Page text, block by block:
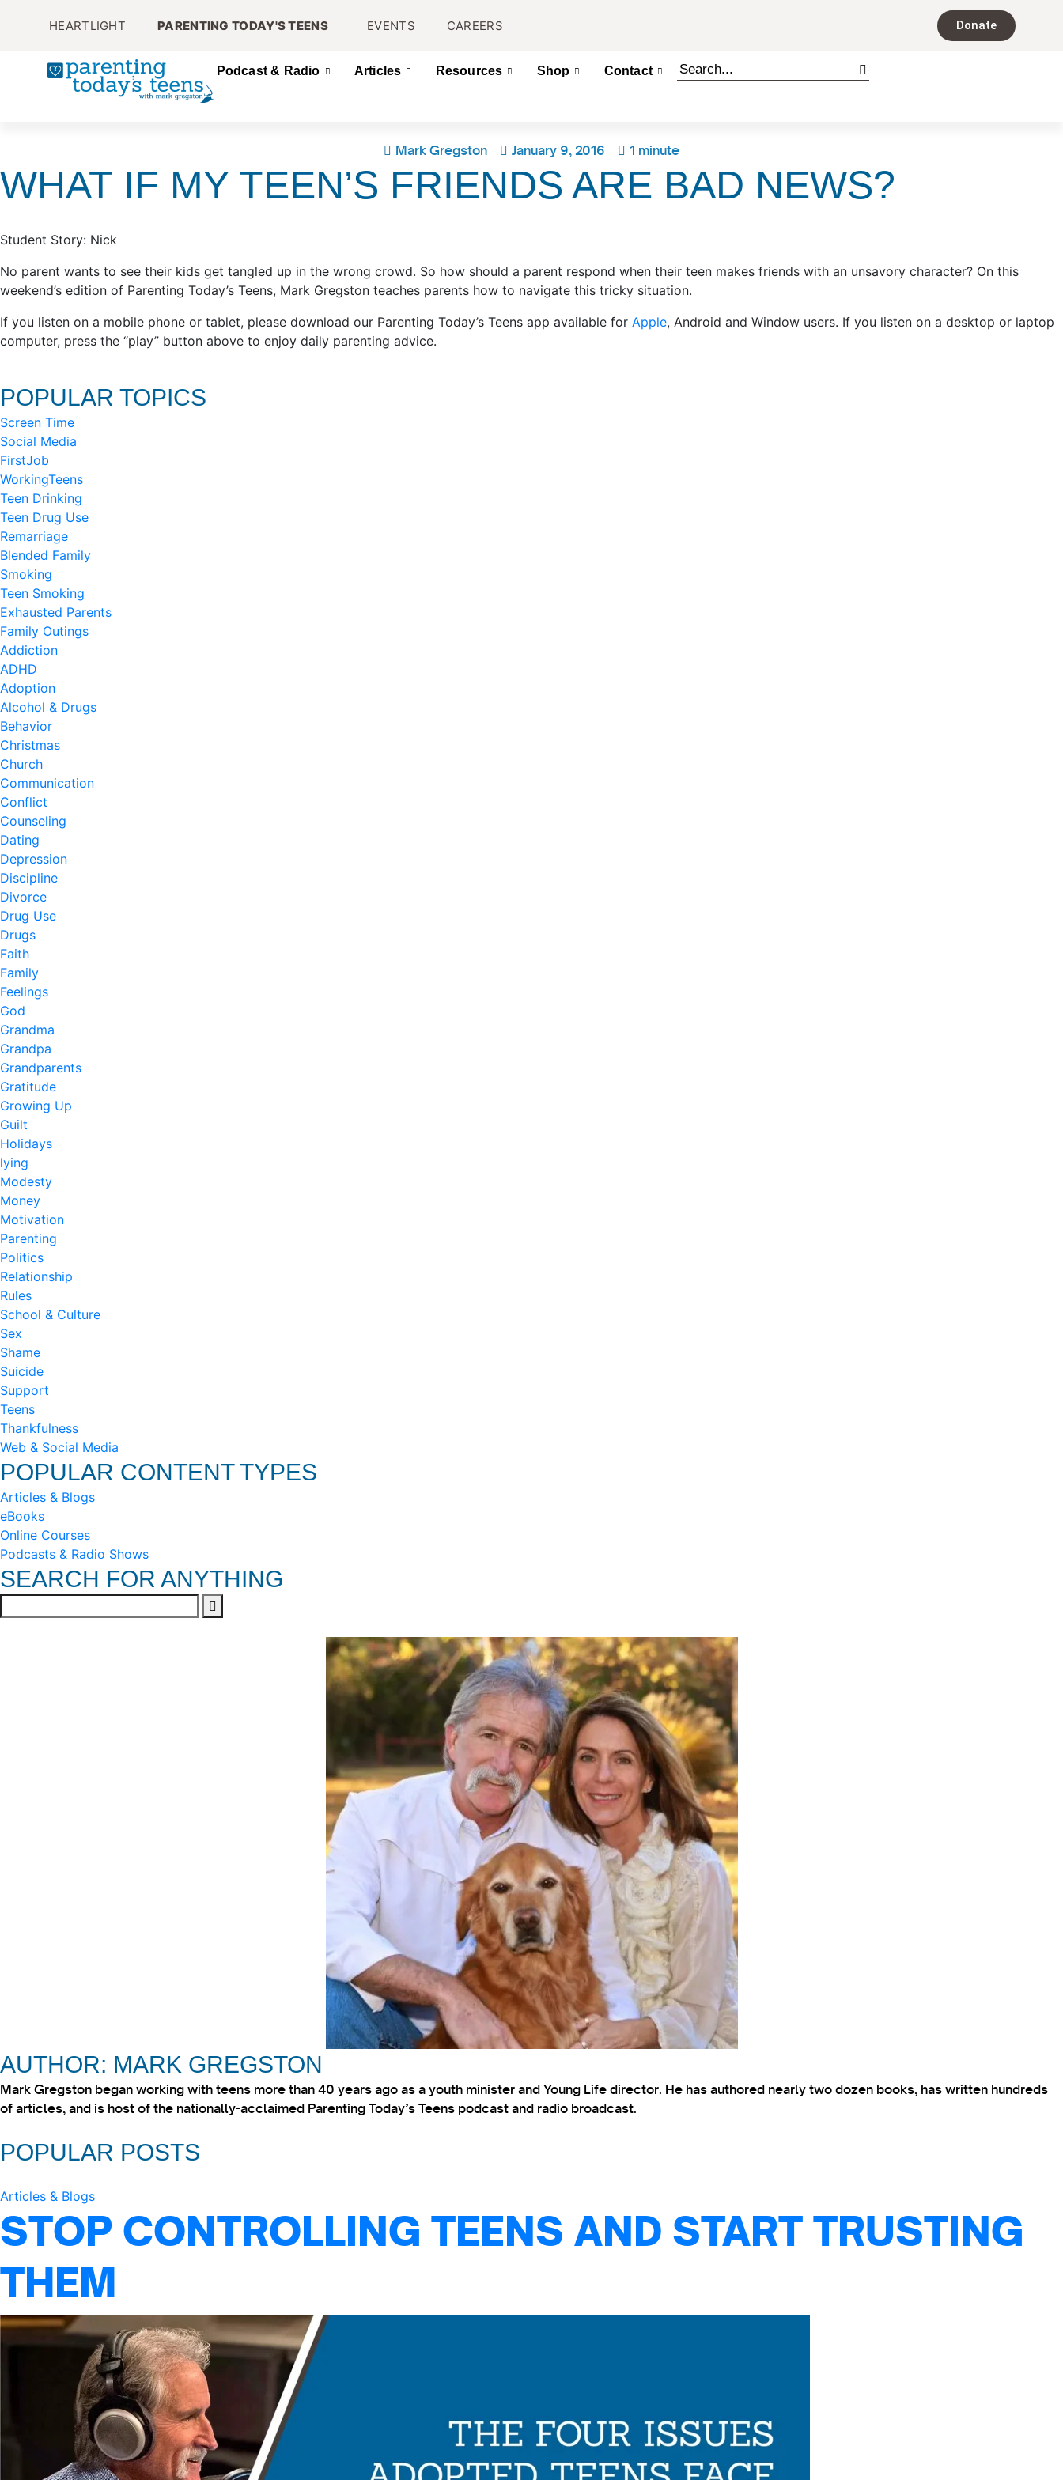
HEARTLIGHT PARENTING TODAY'S TEENS EVENTS CAREERS Donate
Podcast & Radio Articles Resources Shop Contact
Mark Gregston January 9, 2016 1 minute
WHAT IF MY TEEN’S FRIENDS ARE BAD NEWS?
Student Story: Nick
No parent wants to see their kids get tangled up in the wrong crowd. So how should a parent respond when their teen makes friends with an unsavory character? On this
weekend’s edition of Parenting Today’s Teens, Mark Gregston teaches parents how to navigate this tricky situation.
If you listen on a mobile phone or tablet, please download our Parenting Today’s Teens app available for Apple, Android and Window users. If you listen on a desktop or laptop
computer, press the “play” button above to enjoy daily parenting advice.
POPULAR TOPICS
Screen Time
Social Media
FirstJob
WorkingTeens
Teen Drinking
Teen Drug Use
Remarriage
Blended Family
Smoking
Teen Smoking
Exhausted Parents
Family Outings
Addiction
ADHD
Adoption
Alcohol & Drugs
Behavior
Christmas
Church
Communication
Conflict
Counseling
Dating
Depression
Discipline
Divorce
Drug Use
Drugs
Faith
Family
Feelings
God
Grandma
Grandpa
Grandparents
Gratitude
Growing Up
Guilt
Holidays
lying
Modesty
Money
Motivation
Parenting
Politics
Relationship
Rules
School & Culture
Sex
Shame
Suicide
Support
Teens
Thankfulness
Web & Social Media
POPULAR CONTENT TYPES
Articles & Blogs
eBooks
Online Courses
Podcasts & Radio Shows
SEARCH FOR ANYTHING
AUTHOR: MARK GREGSTON
Mark Gregston began working with teens more than 40 years ago as a youth minister and Young Life director. He has authored nearly two dozen books, has written hundreds
of articles, and is host of the nationally-acclaimed Parenting Today’s Teens podcast and radio broadcast.
POPULAR POSTS
Articles & Blogs
STOP CONTROLLING TEENS AND START TRUSTING
THEM